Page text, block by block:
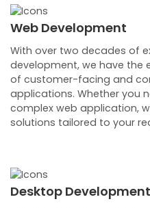
Web Development
With over two decades of
development, we have the
of customer-facing and
applications. Whether you
complex web application,
solutions tailored to your
Desktop Development